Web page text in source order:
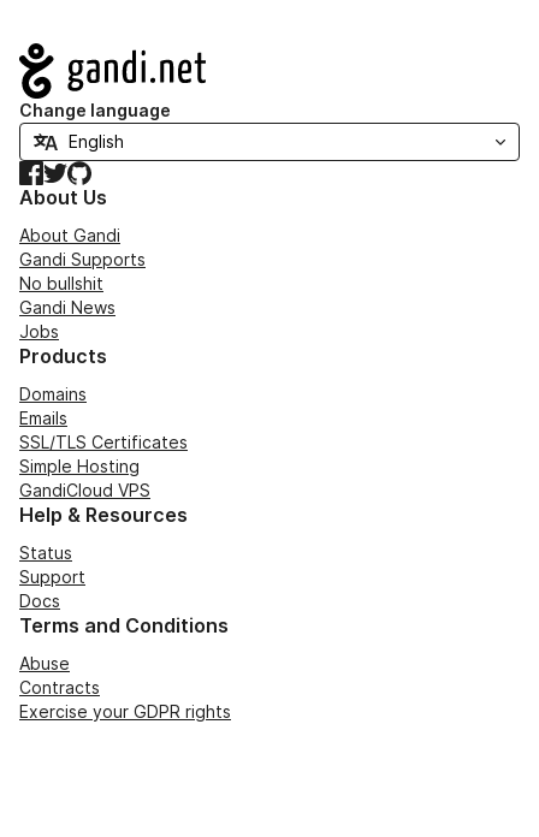
Navigation
Change language
Facebook
TwitterGitHub
About Us
About Gandi
Gandi Supports
No bullshit
Gandi News
Jobs
Products
Domains
Emails
SSL/TLS Certificates
Simple Hosting
GandiCloud VPS
Help & Resources
Status
Support
Docs
Terms and Conditions
Abuse
Contracts
Exercise your GDPR rights